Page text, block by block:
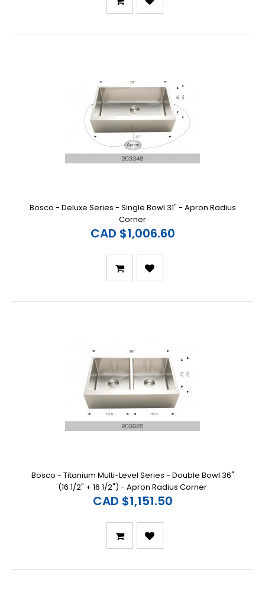
Bosco - Deluxe Series - Single Bowl 31" - Apron Radius
Corner
CAD $1,006.60
Bosco - Titanium Multi-Level Series - Double Bowl 36"
(16 1/2" + 16 1/2") - Apron Radius Corner
CAD $1,151.50